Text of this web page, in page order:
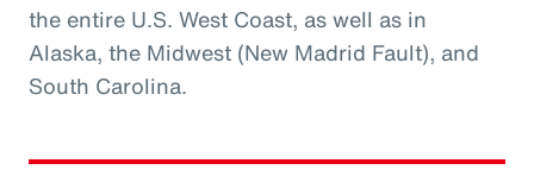
the entire U.S. West Coast, as well as in
Alaska, the Midwest (New Madrid Fault), and
South Carolina.